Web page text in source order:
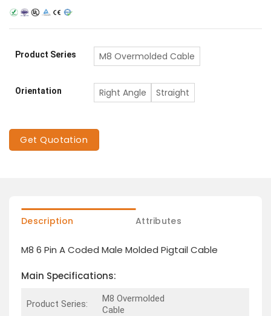
Product Series M8 Overmolded Cable
Orientation Right Angle Straight
Get Quotation
Description Attributes
M8 6 Pin A Coded Male Molded Pigtail Cable
Main Specifications:
Product Series:
M8 Overmolded
Cable